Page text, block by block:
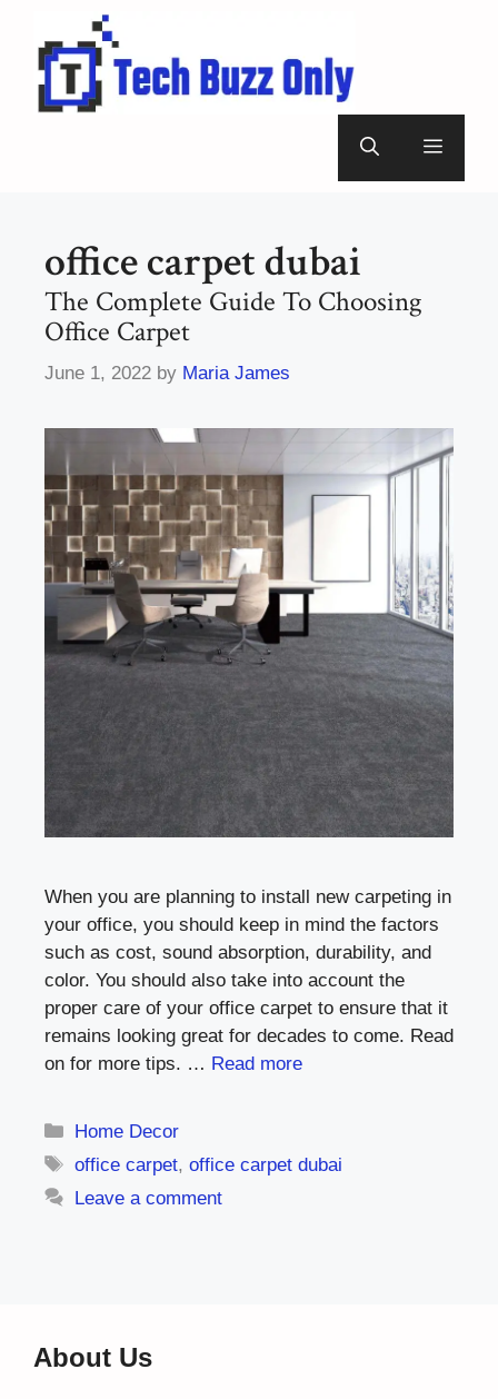
content
Menu
office carpet dubai
The Complete Guide To Choosing
Office Carpet
June 1, 2022 by Maria James
When you are planning to install new carpeting in
your office, you should keep in mind the factors
such as cost, sound absorption, durability, and
color. You should also take into account the
proper care of your office carpet to ensure that it
remains looking great for decades to come. Read
on for more tips. … Read more
Categories
Home Decor
Tags
office carpet,office carpet dubai
Leave a comment
About Us